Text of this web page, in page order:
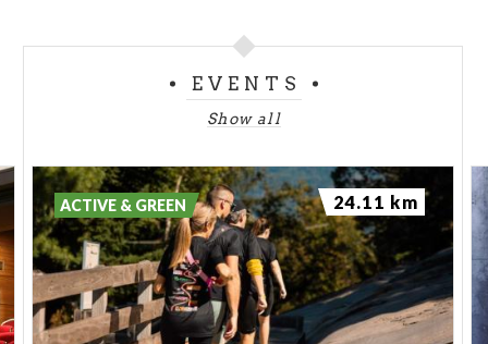
EVENTS
Show all
ACTIVE & GREEN 24.11 km